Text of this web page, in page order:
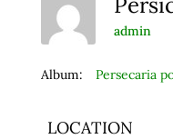
admin
Album: Persecaria
LOCATION